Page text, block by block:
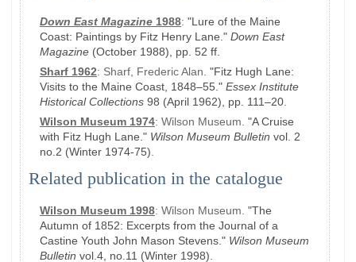
Down East Magazine 1988: "Lure of the Maine
Coast: Paintings by Fitz Henry Lane." Down East
Magazine (October 1988) , pp. 52 ff.
Sharf 1962: Sharf, Frederic Alan. "Fitz Hugh Lane:
Visits to the Maine Coast, 1848–55." Essex Institute
Historical Collections 98 (April 1962) , pp. 111–20
Wilson Museum 1974: Wilson Museum. "A Cruise
with Fitz Hugh Lane." Wilson Museum Bulletin vol. 2
no.2 (Winter 1974-75)
Related publication in the catalogue
Wilson Museum 1998: Wilson Museum. "The
Autumn of 1852: Excerpts from the Journal of a
Castine Youth John Mason Stevens." Wilson Museum
Bulletin vol.4, no.11 (Winter 1998)